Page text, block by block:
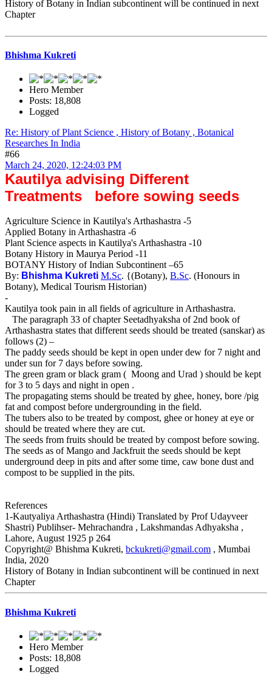
History of Botany in Indian subcontinent will be continued in next
Chapter
Bhishma Kukreti
Hero Member
Posts: 18,808
Logged
Re: History of Plant Science , History of Botany , Botanical
Researches In India
#66
March 24, 2020, 12:24:03 PM
Kautilya advising Different
Treatments before sowing seeds
Agriculture Science in Kautilya's Arthashastra -5
Applied Botany in Arthashastra -6
Plant Science aspects in Kautilya's Arthashastra -10
Botany History in Maurya Period -11
BOTANY History of Indian Subcontinent –65
By: Bhishma Kukreti M.Sc. {(Botany), B.Sc. (Honours in
Botany), Medical Tourism Historian)
-
Kautilya took pain in all fields of agriculture in Arthashastra.
The paragraph 33 of chapter Seetadhyaksha of 2nd book of
Arthashastra states that different seeds should be treated (sanskar) as
follows (2) –
The paddy seeds should be kept in open under dew for 7 night and
under sun for 7 days before sowing.
The green gram or black gram ( Moong and Urad ) should be kept
for 3 to 5 days and night in open .
The propagating stems should be treated by ghee, honey, bore /pig
fat and compost before undergrounding in the field.
The tubers also to be treated by compost, ghee or honey at eye or
should be treated where they are cut.
The seeds from fruits should be treated by compost before sowing.
The seeds as of Mango and Jackfruit the seeds should be kept
underground deep in pits and after some time, caw bone dust and
compost to be supplied in the pits.
References
1-Kautyaliya Arthashastra (Hindi) Translated by Prof Udayveer
Shastri) Publihser- Mehrachandra , Lakshmandas Adhyaksha ,
Lahore, August 1925 p 264
Copyright@ Bhishma Kukreti, bckukreti@gmail.com , Mumbai
India, 2020
History of Botany in Indian subcontinent will be continued in next
Chapter
Bhishma Kukreti
Hero Member
Posts: 18,808
Logged